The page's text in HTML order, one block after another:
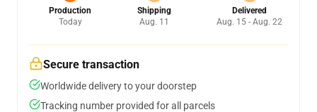
Production
Today
Shipping
Aug. 11
Delivered
Aug. 15 - Aug. 22
Secure transaction
Worldwide delivery to your doorstep
Tracking number provided for all parcels